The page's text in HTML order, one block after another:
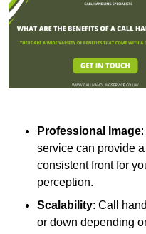
Professional Image
service can provide
consistent front for
perception.
Scalability: Call
or down depending